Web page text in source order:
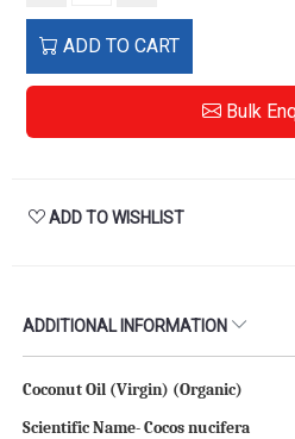
ADD TO CART
Bulk
ADD TO WISHLIST
ADDITIONAL INFORMATION
Coconut Oil (Virgin) (Organic)
Scientific Name-Cocos nucifera